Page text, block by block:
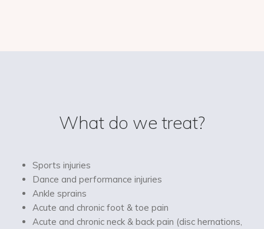
What do we treat?
Sports injuries
Dance and performance injuries
Ankle sprains
Acute and chronic foot & toe pain
Acute and chronic neck & back pain (disc hernations,